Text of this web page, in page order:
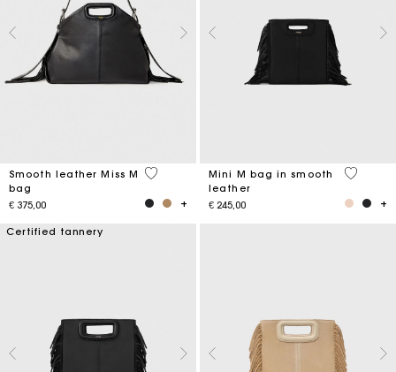
Smooth leather Miss M
bag
€ 375,00
5 out of 5 Customer Rating
Mini M bag in smooth
leather
€ 245,00
4,1 out
Certified tannery